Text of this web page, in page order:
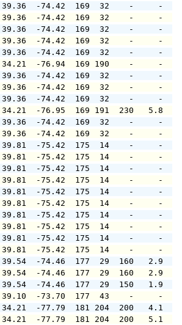
39.36  -74.42  169  32
39.36  -74.42  169  32
39.36  -74.42  169  32
39.36  -74.42  169  32
39.36  -74.42  169  32
34.21  -76.94  169 190
39.36  -74.42  169  32
39.36  -74.42  169  32
39.36  -74.42  169  32
34.21  -76.95  169 191
39.36  -74.42  169  32
39.36  -74.42  169  32
39.81  -75.42  175  14
39.81  -75.42  175  14
39.81  -75.42  175  14
39.81  -75.42  175  14
39.81  -75.42  175  14
39.81  -75.42  175  14
39.81  -75.42  175  14
39.81  -75.42  175  14
39.81  -75.42  175  14
39.81  -75.42  175  14
39.54  -74.46  177  29
39.54  -74.46  177  29
39.54  -74.46  177  29
39.10  -73.70  177  43
34.21  -77.79  181 204
34.21  -77.79  181 204